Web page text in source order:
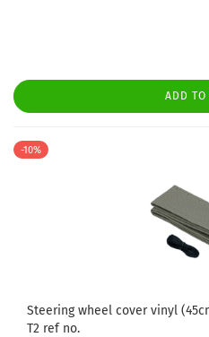
ADD TO
-10%
Steering wheel cover vinyl
T2 ref no.